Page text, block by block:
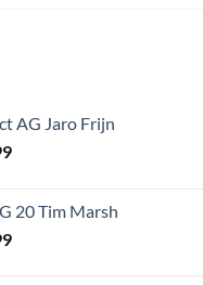
AG Jaro Frijn
20 Tim Marsh